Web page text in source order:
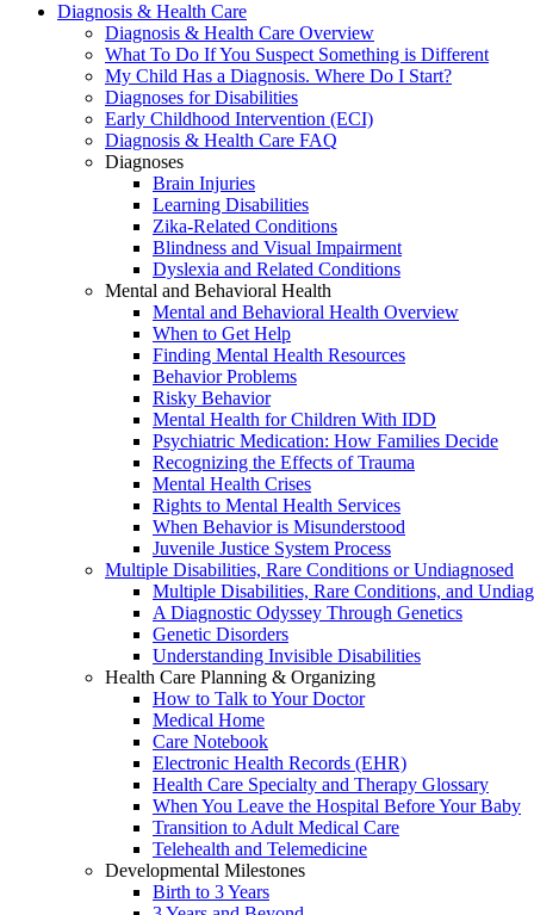
Diagnosis & Health Care
Diagnosis & Health Care Overview
What To Do If You Suspect Something is Different
My Child Has a Diagnosis. Where Do I Start?
Diagnoses for Disabilities
Early Childhood Intervention (ECI)
Diagnosis & Health Care FAQ
Diagnoses
Brain Injuries
Learning Disabilities
Zika-Related Conditions
Blindness and Visual Impairment
Dyslexia and Related Conditions
Mental and Behavioral Health
Mental and Behavioral Health Overview
When to Get Help
Finding Mental Health Resources
Behavior Problems
Risky Behavior
Mental Health for Children With IDD
Psychiatric Medication: How Families Decide
Recognizing the Effects of Trauma
Mental Health Crises
Rights to Mental Health Services
When Behavior is Misunderstood
Juvenile Justice System Process
Multiple Disabilities, Rare Conditions or Undiagnosed
Multiple Disabilities, Rare Conditions, and
A Diagnostic Odyssey Through Genetics
Genetic Disorders
Understanding Invisible Disabilities
Health Care Planning & Organizing
How to Talk to Your Doctor
Medical Home
Care Notebook
Electronic Health Records (EHR)
Health Care Specialty and Therapy Glossary
When You Leave the Hospital Before Your Baby
Transition to Adult Medical Care
Telehealth and Telemedicine
Developmental Milestones
Birth to 3 Years